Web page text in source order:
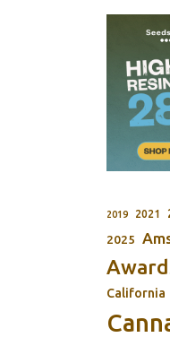
2019 2021
2025
California